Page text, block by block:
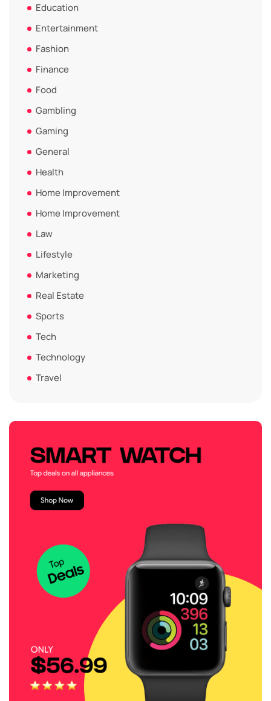
Education
Entertainment
Fashion
Finance
Food
Gambling
Gaming
General
Health
Home Improvement
Home Improvement
Law
Lifestyle
Marketing
Real Estate
Sports
Tech
Technology
Travel